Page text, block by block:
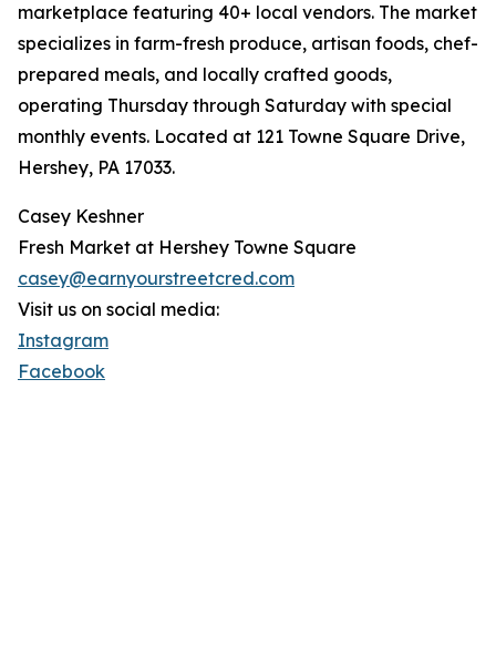
marketplace featuring 40+ local vendors. The market
specializes in farm-fresh produce, artisan foods, chef-
prepared meals, and locally crafted goods,
operating Thursday through Saturday with special
monthly events. Located at 121 Towne Square Drive,
Hershey, PA 17033.
Casey Keshner
Fresh Market at Hershey Towne Square
casey@earnyourstreetcred.com
Visit us on social media:
Instagram
Facebook